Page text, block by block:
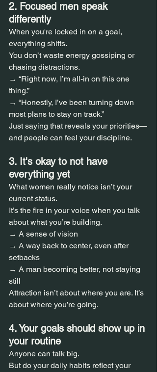
2. Focused men speak
differently
When you're locked in on a goal,
everything shifts.
You don’t waste energy gossiping or
chasing distractions.
→ “Right now, I’m all-in on this one
thing.”
→ “Honestly, I’ve been turning down
most plans to stay on track.”
Just saying that reveals your priorities—
and people can feel your discipline.
3. It's okay to not have
everything yet
What women really notice isn’t your
current status.
It’s the fire in your voice when you talk
about what you’re building.
→ A sense of vision
→ A way back to center, even after
setbacks
→ A man becoming better, not staying
still
Attraction isn’t about where you are. It’s
about where you’re going.
4. Your goals should show up in
your routine
Anyone can talk big.
But do your daily habits reflect your